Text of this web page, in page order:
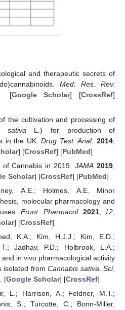
and therapeutic secrets of
Med. Res. Rev.
[Google Scholar] [CrossRef]
the cultivation and processing of
sativa L.) for production of
in the UK.Drug Test. Anal. 2014
] [CrossRef] [PubMed]
of Cannabis in 2019.JAMA 2019
Scholar] [CrossRef] [PubMed]
A.E.; Holmes, A.E. Minor
molecular pharmacology and
Front. Pharmacol. 2021 12
] [CrossRef]
K.A.; Kim, H.J.J.; Kim, E.D.;
Jadhav, P.D.; Holbrook, L.A.;
in vivo pharmacological activity
isolated fromCannabis sativa.Sci.
[Google Scholar] [CrossRef]
L.; Harrison, A.; Feldner, M.T.;
S.; Turcotte, C.; Bonn-Miller,